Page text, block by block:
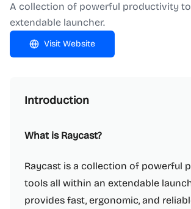
A collection of powerful productivity
extendable launcher.
Visit Website
Introduction
What is Raycast?
Raycast is a collection of powerful
tools all within an extendable
provides fast, ergonomic, and